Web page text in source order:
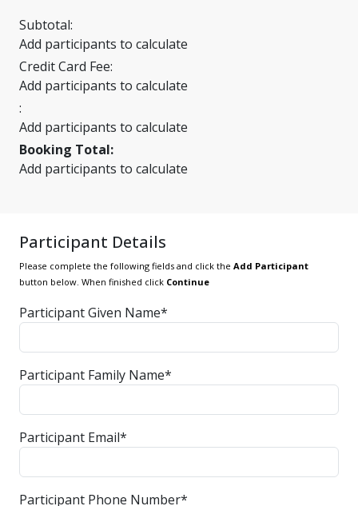
Subtotal:
Add participants to calculate
Credit Card Fee:
Add participants to calculate
:
Add participants to calculate
Booking Total:
Add participants to calculate
Participant Details
Please complete the following fields and click the Add Participant
button below. When finished click Continue
Participant Given Name*
Participant Family Name*
Participant Email*
Participant Phone Number*